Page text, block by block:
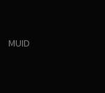
MUID